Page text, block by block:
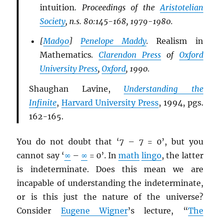
intuition. Proceedings of the Aristotelian
Society, n.s. 80:145-168, 1979-1980.
[Mad90] Penelope Maddy.Realism in
Mathematics.Clarendon Press of Oxford
University Press,Oxford, 1990.
Shaughan Lavine, Understanding the
Infinite, Harvard University Press, 1994, pgs.
162-165.
You do not doubt that ‘7 – 7 = 0’, but you
cannot say ‘∞ – ∞ = 0’. Inmath lingo, the latter
is indeterminate. Does this mean we are
incapable of understanding the indeterminate,
or is this just the nature of the universe?
Consider Eugene Wigner’s lecture, “The